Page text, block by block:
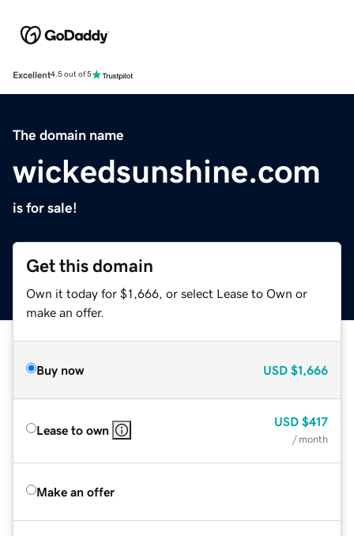
Excellent4.5 out of 5
The domain name
wickedsunshine.com
is for sale!
Get this domain
Own it today for $1,666, or select Lease to Own or
make an offer.
Buy now USD $1,666
Lease to own
USD $417
/ month
Make an offer